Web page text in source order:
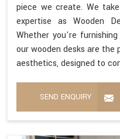
piece we create. We
expertise as Wooden
Whether you're
our wooden desks are
aesthetics, designed to
SEND ENQUIRY